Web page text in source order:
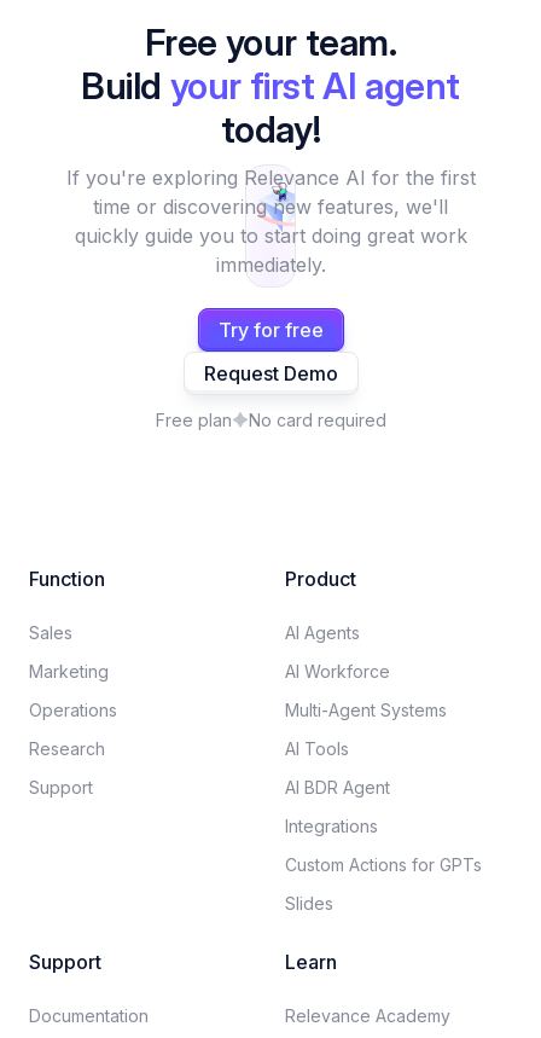
Free your team.
Build your first AI agent
today!
If you're exploring Relevance AI for the first
time or discovering new features, we'll
quickly guide you to start doing great work
immediately.
Try for free
Request Demo
Free plan No card required
Function
Sales
Marketing
Operations
Research
Support
Product
AI Agents
AI Workforce
Multi-Agent Systems
AI Tools
AI BDR Agent
Integrations
Custom Actions for GPTs
Slides
Support
Documentation​
Learn
Relevance Academy